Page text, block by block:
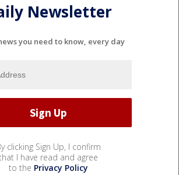
Newsletter
you need to know, every day
clicking Sign Up, I confirm
I have read and agree
to the Privacy Policy